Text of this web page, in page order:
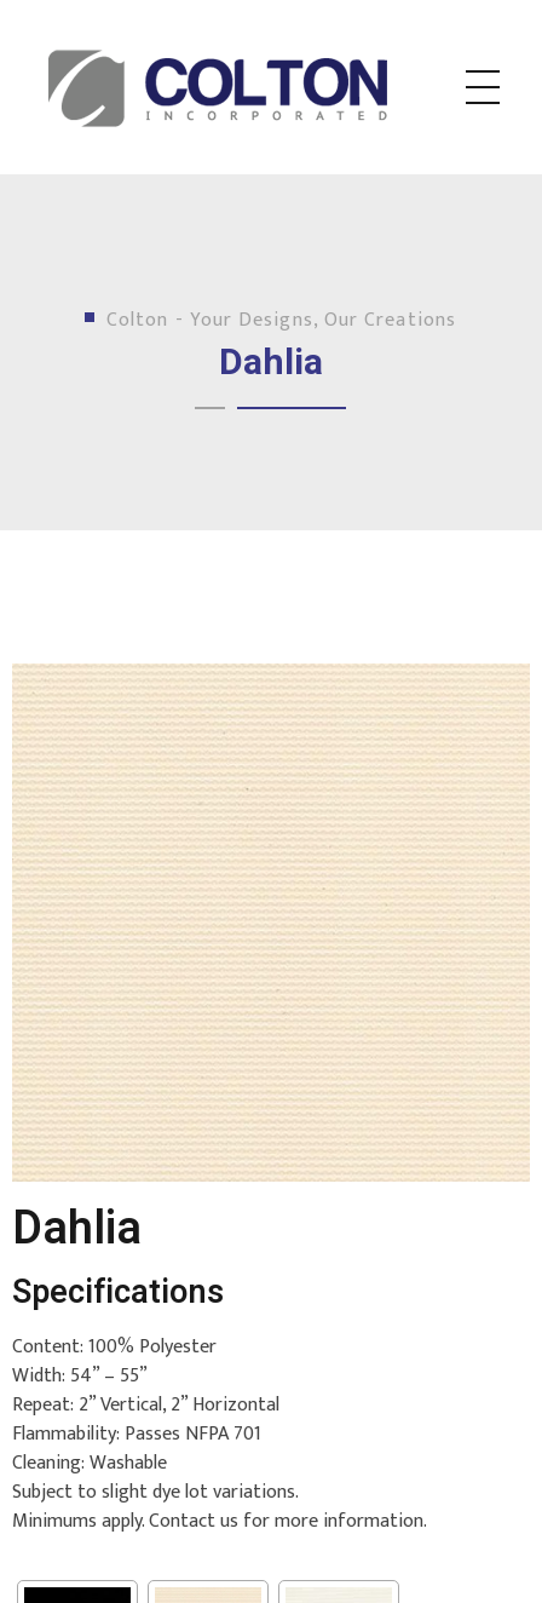
Colton - Your Designs, Our Creations
Dahlia
Dahlia
Specifications
Content: 100% Polyester
Width: 54” – 55”
Repeat: 2” Vertical, 2” Horizontal
Flammability: Passes NFPA 701
Cleaning: Washable
Subject to slight dye lot variations.
Minimums apply. Contact us for more information.